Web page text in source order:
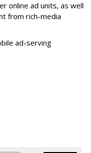
online ad units, as well
from rich-media
ad-serving